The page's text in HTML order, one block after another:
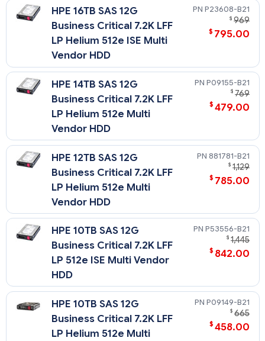
HPE 16TB SAS 12G
Business Critical 7.2K LFF
LP Helium 512e ISE Multi
Vendor HDD
P23608-B21
$ 969
$ 795.00
HPE 14TB SAS 12G
Business Critical 7.2K LFF
LP Helium 512e Multi
Vendor HDD
P09155-B21
$ 769
$ 479.00
HPE 12TB SAS 12G
Business Critical 7.2K LFF
LP Helium 512e Multi
Vendor HDD
881781-B21
$ 1,129
$ 785.00
HPE 10TB SAS 12G
Business Critical 7.2K LFF
LP 512e ISE Multi Vendor
HDD
P53556-B21
$ 1,445
$ 842.00
HPE 10TB SAS 12G
Business Critical 7.2K LFF
LP Helium 512e Multi
P09149-B21
$ 665
$ 458.00